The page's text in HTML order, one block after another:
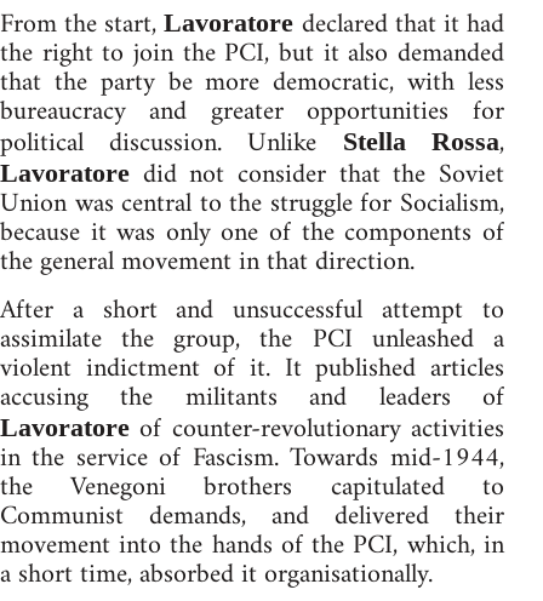
From the start,Lavoratore declared that it had
the right to join the PCI, but it also demanded
that the party be more democratic, with less
bureaucracy and greater opportunities for
political discussion. Unlike Stella Rossa,
Lavoratore did not consider that the Soviet
Union was central to the struggle for Socialism,
because it was only one of the components of
the general movement in that direction.
After a short and unsuccessful attempt to
assimilate the group, the PCI unleashed a
violent indictment of it. It published articles
accusing the militants and leaders of
Lavoratore of counter-revolutionary activities
in the service of Fascism. Towards mid-1944,
the Venegoni brothers capitulated to
Communist demands, and delivered their
movement into the hands of the PCI, which, in
a short time, absorbed it organisationally.